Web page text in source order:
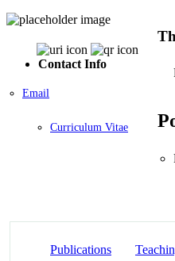
Contact Info
Email
Curriculum Vitae
Publications